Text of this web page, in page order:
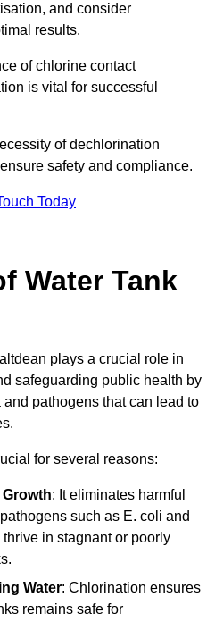
and consider
results.
of chlorine contact
is vital for successful
of dechlorination
safety and compliance.
Today
Water Tank
plays a crucial role in
safeguarding public health by
pathogens that can lead to
for several reasons:
: It eliminates harmful
such as E. coli and
in stagnant or poorly
Water: Chlorination ensures
remains safe for